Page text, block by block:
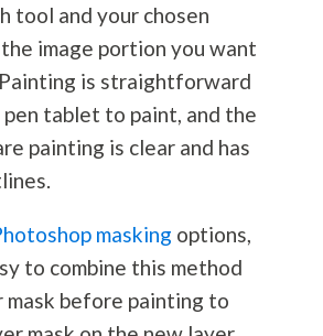
tool and your chosen
image portion you want
is straightforward
pen tablet to paint, and the
painting is clear and has
masking options,
to combine this method
mask before painting to